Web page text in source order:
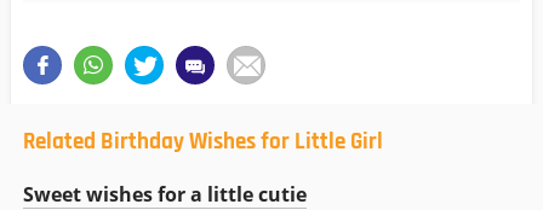
Related Birthday Wishes for Little Girl
Sweet wishes for a little cutie